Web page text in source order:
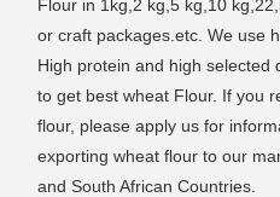
Flour in 1kg,2 kg,5 kg,10
or craft packages.etc. We use
High protein and high selected
to get best wheat Flour. If you
flour, please apply us for
exporting wheat flour to our
and South African Countries.